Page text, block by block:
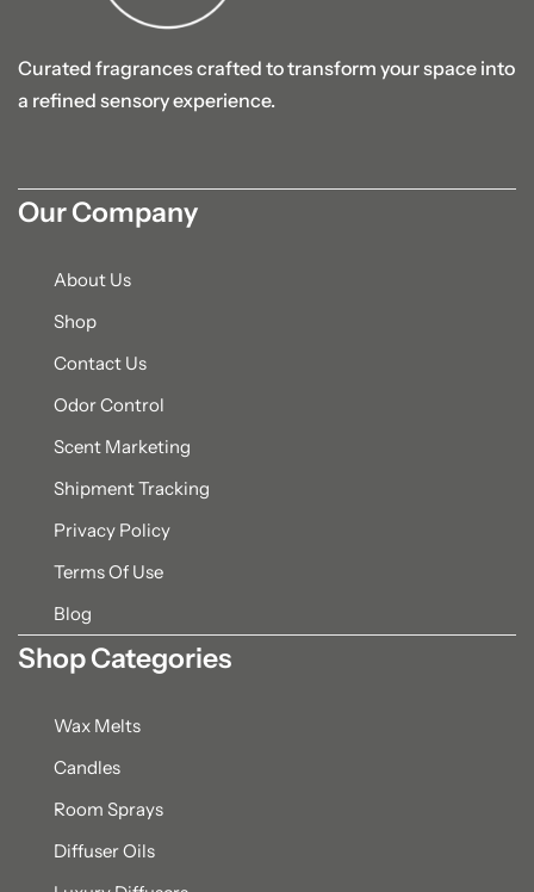
Curated fragrances crafted to transform your space into
a refined sensory experience.
Our Company
About Us
Shop
Contact Us
Odor Control
Scent Marketing
Shipment Tracking
Privacy Policy
Terms Of Use
Blog
Shop Categories
Wax Melts
Candles
Room Sprays
Diffuser Oils